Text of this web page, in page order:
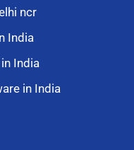
ncr
India
India
in India